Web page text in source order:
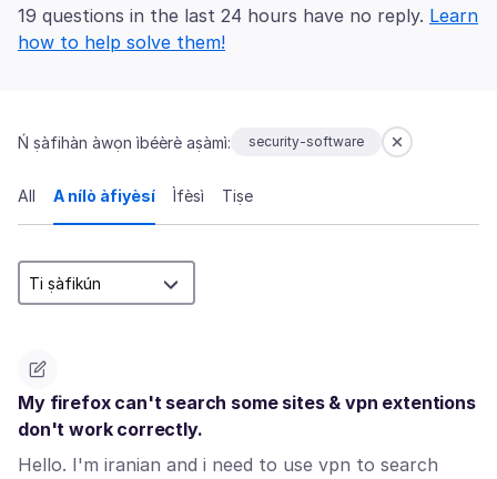
19 questions in the last 24 hours have no reply. Learn
how to help solve them!
Ń ṣàfihàn àwọn ìbéèrè aṣàmì: security-software
All A nílò àfiyèsí Ìfèsì Tiṣe
My firefox can't search some sites & vpn extentions
don't work correctly.
Hello. I'm iranian and i need to use vpn to search